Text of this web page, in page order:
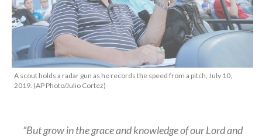
A scout holds a radar gun as he records the speed from a pitch, July 10,
2019. (AP Photo/Julio Cortez)
“But grow in the grace and knowledge of our Lord and